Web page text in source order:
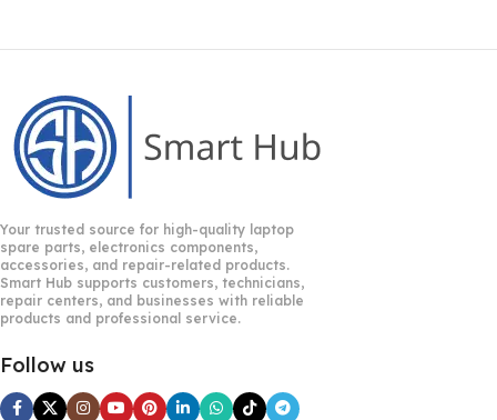
Your trusted source for high-quality laptop
spare parts, electronics components,
accessories, and repair-related products.
Smart Hub supports customers, technicians,
repair centers, and businesses with reliable
products and professional service.
Follow us